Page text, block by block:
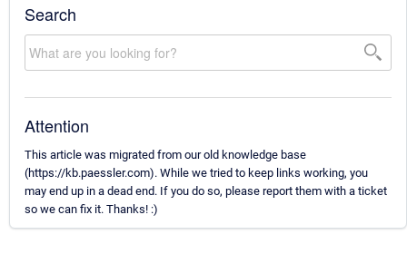
Search
Attention
This article was migrated from our old knowledge base
(https://kb.paessler.com). While we tried to keep links working, you
may end up in a dead end. If you do so, please report them with a ticket
so we can fix it. Thanks! :)